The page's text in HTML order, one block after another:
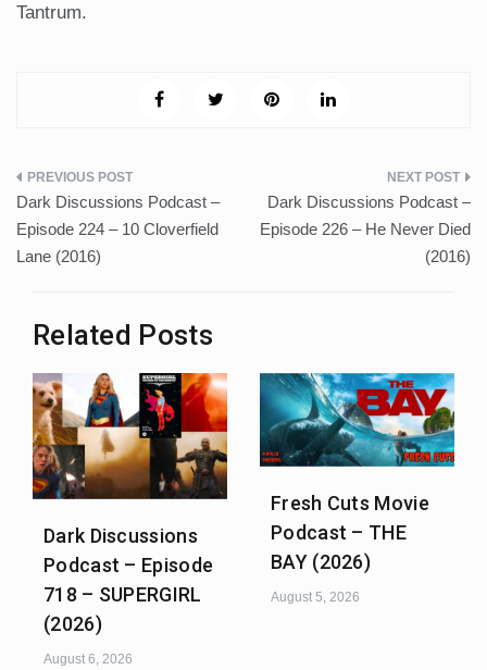
Tantrum.
Post
navigation
Dark Discussions Podcast –
Episode 224 – 10 Cloverfield
Lane (2016)
Dark Discussions Podcast –
Episode 226 – He Never Died
(2016)
Related Posts
Dark Discussions
Podcast – Episode
718 – SUPERGIRL
(2026)
August 6, 2026
Fresh Cuts Movie
Podcast – THE
BAY (2026)
August 5, 2026